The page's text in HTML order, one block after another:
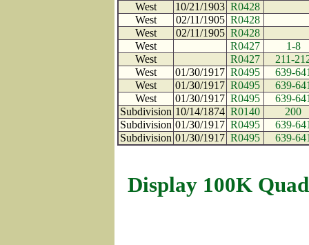
West
10/21/1903 R0428
West
02/11/1905 R0428
West
02/11/1905 R0428
West
R0427
1-8
West
R0427
211-
West
01/30/1917 R0495
639-
West
01/30/1917 R0495
639-
West
01/30/1917 R0495
639-
Subdivision 10/14/1874 R0140
200
Subdivision 01/30/1917 R0495
639-
Subdivision 01/30/1917 R0495 639-
Display 100K